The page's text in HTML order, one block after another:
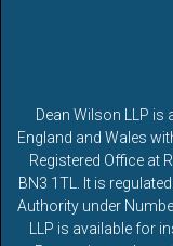
Dean Wilson LLP is
England and Wales
Registered Office at
BN3 1TL. It is
Authority under
LLP is available for